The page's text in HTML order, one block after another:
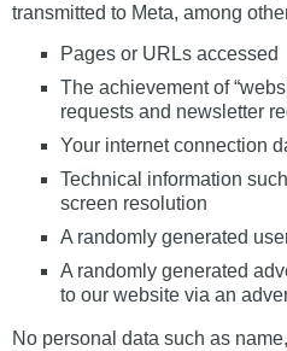
transmitted to Meta, among
Pages or URLs accessed
The achievement of
requests and newsletter
Your internet connection
Technical information
screen resolution
A randomly generated
A randomly generated
to our website via an
No personal data such as